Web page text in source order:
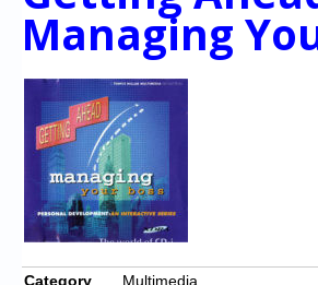
Managing
Category
Multimedia